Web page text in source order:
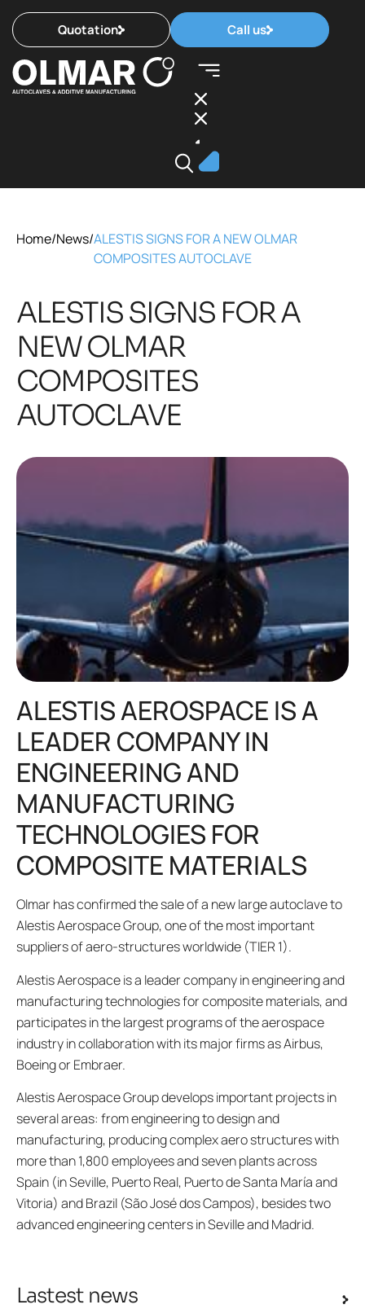
Quotation Call us
Home/News/ALESTIS SIGNS FOR A NEW OLMAR
COMPOSITES AUTOCLAVE
ALESTIS SIGNS FOR A
NEW OLMAR
COMPOSITES
AUTOCLAVE
ALESTIS AEROSPACE IS A
LEADER COMPANY IN
ENGINEERING AND
MANUFACTURING
TECHNOLOGIES FOR
COMPOSITE MATERIALS
Olmar has confirmed the sale of a new large autoclave to
Alestis Aerospace Group, one of the most important
suppliers of aero-structures worldwide (TIER 1).
Alestis Aerospace is a leader company in engineering and
manufacturing technologies for composite materials, and
participates in the largest programs of the aerospace
industry in collaboration with its major firms as Airbus,
Boeing or Embraer.
Alestis Aerospace Group develops important projects in
several areas: from engineering to design and
manufacturing, producing complex aero structures with
more than 1,800 employees and seven plants across
Spain (in Seville, Puerto Real, Puerto de Santa María and
Vitoria) and Brazil (São José dos Campos), besides two
advanced engineering centers in Seville and Madrid.
Lastest news